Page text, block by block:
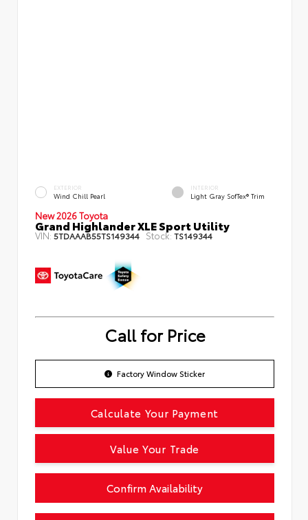
EXTERIOR
Wind Chill Pearl
INTERIOR
Light Gray SofTex® Trim
New 2026 Toyota
Grand Highlander XLE Sport Utility
VIN: 5TDAAAB55TS149344 Stock: TS149344
Call for Price
Factory Window Sticker
Confirm Availability
Calculate Your Payment
Value Your Trade